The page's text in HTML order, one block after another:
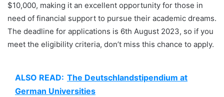
$10,000, making it an excellent opportunity for those in
need of financial support to pursue their academic dreams.
The deadline for applications is 6th August 2023, so if you
meet the eligibility criteria, don’t miss this chance to apply.
ALSO READ: The Deutschlandstipendium at
German Universities